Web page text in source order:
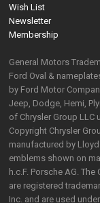
Wish List
Newsletter
Membership
General Motors
Ford Oval &
by Ford Motor
Jeep, Dodge, Hemi,
of Chrysler Group
Copyright Chrysler
manufactured by
emblems shown on
h.c.F. Porsche AG.
are registered
Inc. and are used